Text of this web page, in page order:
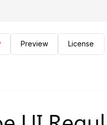
Preview License